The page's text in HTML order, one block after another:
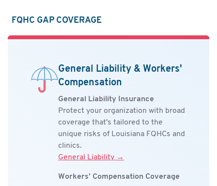
FQHC GAP COVERAGE
General Liability & Workers'
Compensation
General Liability Insurance
Protect your organization with broad
coverage that's tailored to the
unique risks of Louisiana FQHCs and
clinics.
General Liability →
Workers’ Compensation Coverage